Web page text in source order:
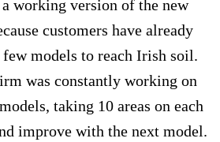
working version of the new
customers have already
models to reach Irish soil.
was constantly working on
taking 10 areas on each
improve with the next model.